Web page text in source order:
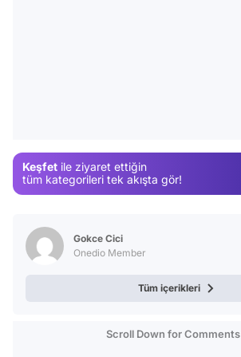
Keşfet ile ziyaret ettiğin
tüm kategorileri tek akışta gör!
Gokce Cici
Onedio Member
Tüm içerikleri
Scroll Down for Comments